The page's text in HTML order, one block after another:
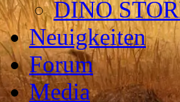
DINO
Neuigkeiten
Forum
Media